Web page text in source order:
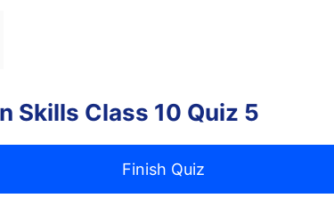
Skills Class 10 Quiz 5
Finish Quiz